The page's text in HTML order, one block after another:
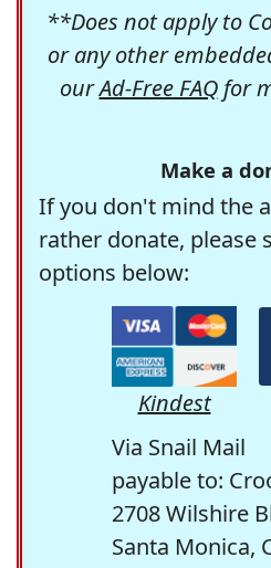
**Does not apply to
or any other
ourAd-Free FAQfor
Make a
If you don't mind the
rather donate, please
options below:
Kindest
Via Snail Mail
payable to:
2708 Wilshire
Santa Monica,